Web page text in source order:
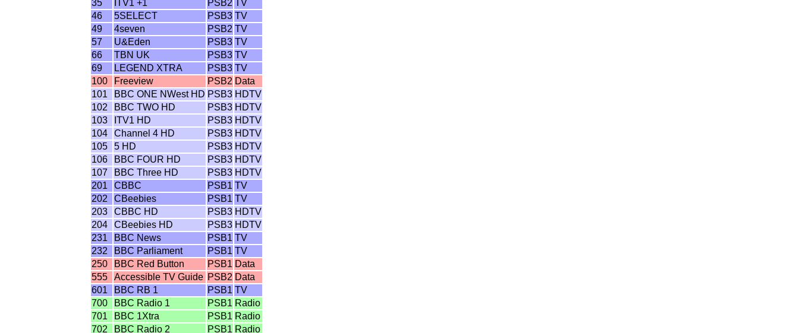
35
ITV1 +1 PSB2 TV
46
5SELECT PSB3 TV
49
4seven PSB2 TV
57
U&Eden PSB3 TV
66
TBN UK PSB3 TV
69
LEGEND XTRA PSB3 TV
100
Freeview PSB2 Data
101
BBC ONE NWest HD PSB3 HDTV
102
BBC TWO HD PSB3 HDTV
103
ITV1 HD PSB3 HDTV
104
Channel 4 HD PSB3 HDTV
105
5 HD PSB3 HDTV
106
BBC FOUR HD PSB3 HDTV
107
BBC Three HD PSB3 HDTV
201
CBBC PSB1 TV
202
CBeebies PSB1 TV
203
CBBC HD PSB3 HDTV
204
CBeebies HD PSB3 HDTV
231
BBC News PSB1 TV
232
BBC Parliament PSB1 TV
250
BBC Red Button PSB1 Data
555
Accessible TV Guide PSB2 Data
601
BBC RB 1 PSB1 TV
700
BBC Radio 1 PSB1 Radio
701
BBC 1Xtra PSB1 Radio
702
BBC Radio 2 PSB1 Radio